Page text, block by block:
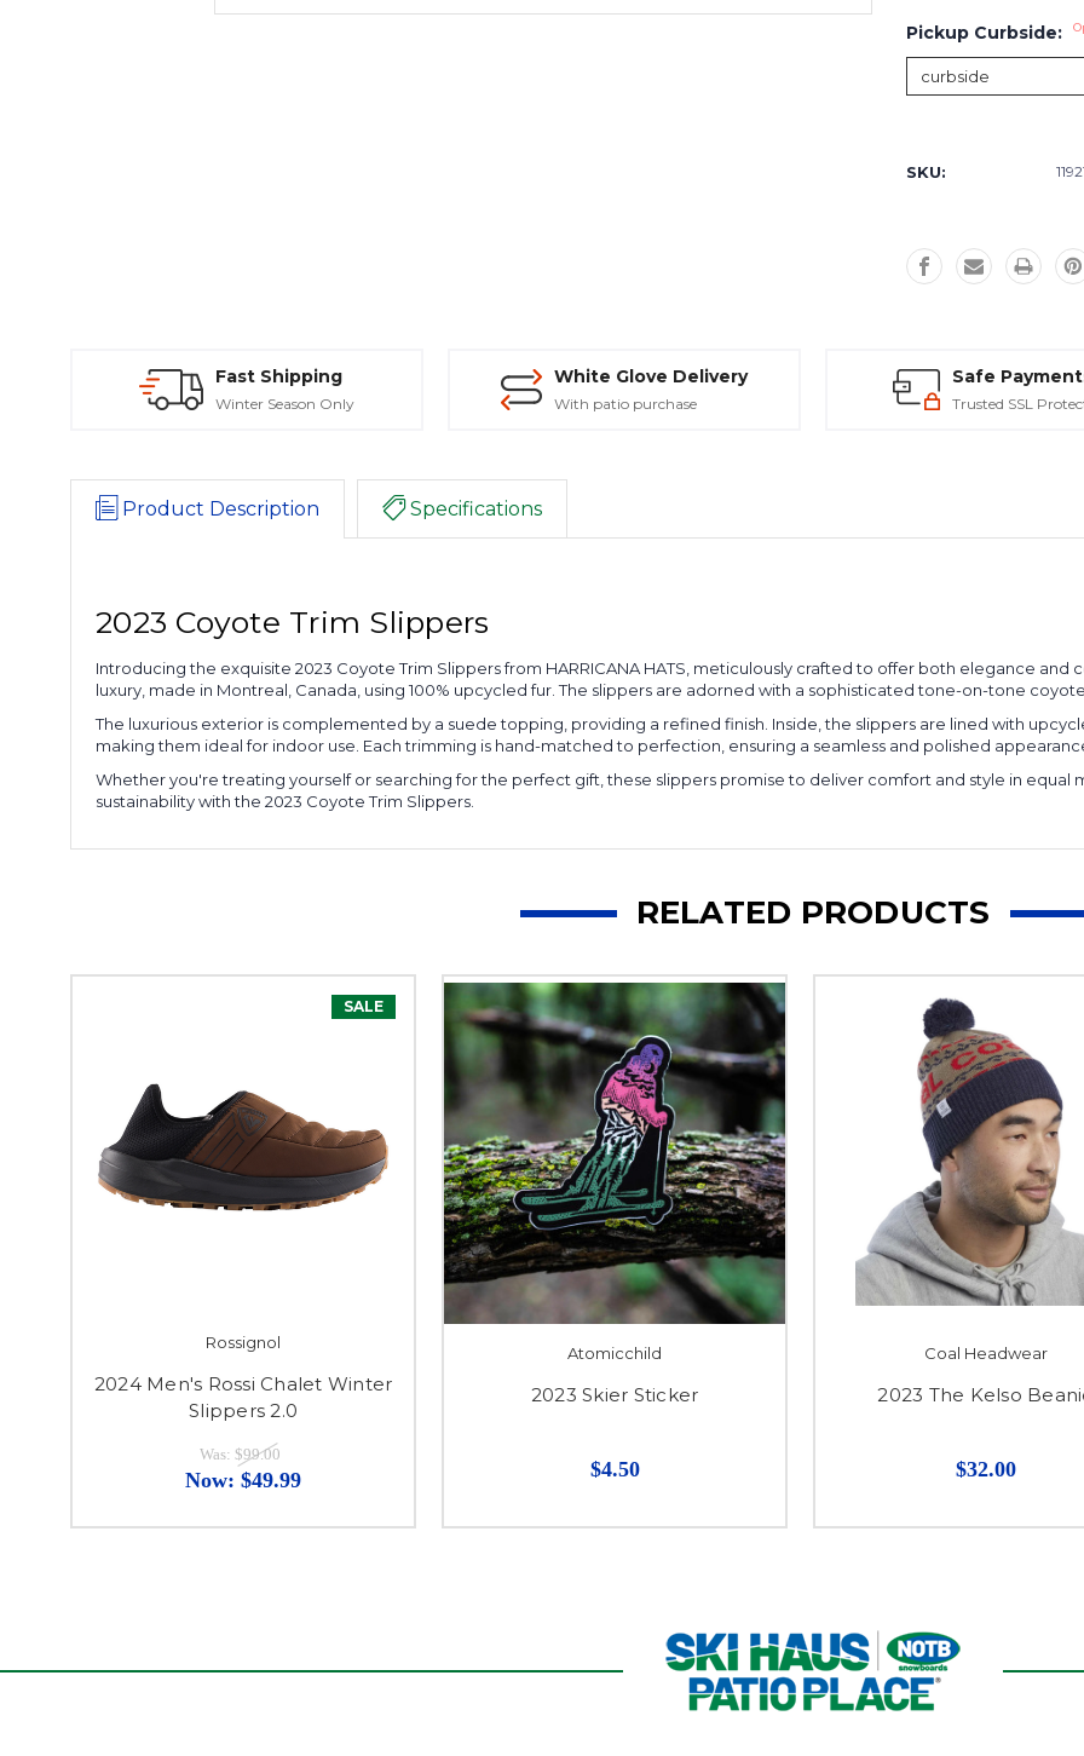
Pickup Curbside:
SKU:
Fast Shipping
Winter Season Only
White Glove Delivery
With patio purchase
Safe
Trusted SSL
Product Description Specifications
2023 Coyote Trim Slippers
Introducing the exquisite 2023 Coyote Trim Slippers from HARRICANA HATS, meticulously crafted to offer both elegance and
luxury, made in Montreal, Canada, using 100% upcycled fur. The slippers are adorned with a sophisticated tone-on-tone
The luxurious exterior is complemented by a suede topping, providing a refined finish. Inside, the slippers are lined with
making them ideal for indoor use. Each trimming is hand-matched to perfection, ensuring a seamless and polished
Whether you're treating yourself or searching for the perfect gift, these slippers promise to deliver comfort and style in equal
sustainability with the 2023 Coyote Trim Slippers.
RELATED PRODUCTS
SALE
Rossignol
2024 Men's Rossi Chalet Winter
Slippers 2.0
Was: $99.00
Now: $49.99
Atomicchild
2023 Skier Sticker
$4.50
Coal Headwear
2023 The Kelso
$32.00